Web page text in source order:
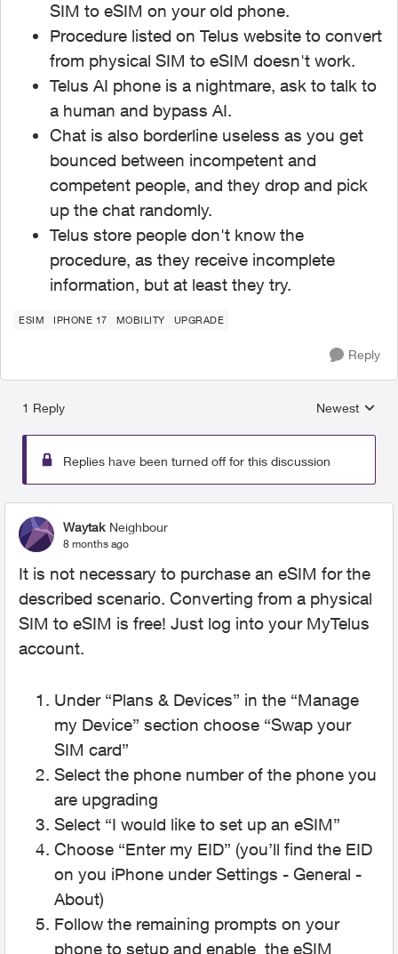
SIM to eSIM on your old phone.
Procedure listed on Telus website to convert
from physical SIM to eSIM doesn't work.
Telus AI phone is a nightmare, ask to talk to
a human and bypass AI.
Chat is also borderline useless as you get
bounced between incompetent and
competent people, and they drop and pick
up the chat randomly.
Telus store people don't know the
procedure, as they receive incomplete
information, but at least they try.
ESIM IPHONE 17 MOBILITY UPGRADE
Reply
1 Reply
Replies
Newest
Replies have been turned off for this discussion
Waytak Neighbour
8 months ago
It is not necessary to purchase an eSIM for the
described scenario. Converting from a physical
SIM to eSIM is free! Just log into your MyTelus
account.
Under “Plans & Devices” in the “Manage
my Device” section choose “Swap your
SIM card”
Select the phone number of the phone you
are upgrading
Select “I would like to set up an eSIM”
Choose “Enter my EID” (you’ll find the EID
on you iPhone under Settings - General -
About)
Follow the remaining prompts on your
phone to setup and enable the eSIM